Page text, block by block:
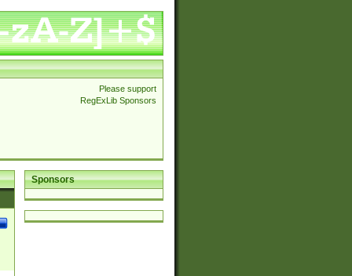
Please support
RegExLib Sponsors
Sponsors